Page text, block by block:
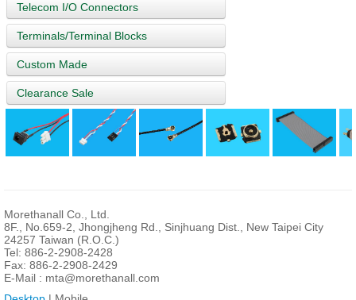
Telecom I/O Connectors
Terminals/Terminal Blocks
Custom Made
Clearance Sale
Morethanall Co., Ltd.
8F., No.659-2, Jhongjheng Rd., Sinjhuang Dist., New Taipei City
24257 Taiwan (R.O.C.)
Tel: 886-2-2908-2428
Fax: 886-2-2908-2429
E-Mail : mta@morethanall.com